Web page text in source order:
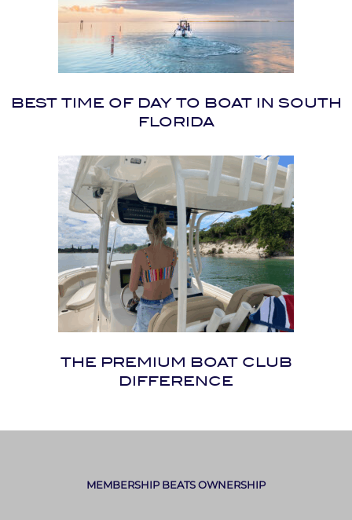
BEST TIME OF DAY TO BOAT IN SOUTH
FLORIDA
THE PREMIUM BOAT CLUB
DIFFERENCE
MEMBERSHIP BEATS OWNERSHIP